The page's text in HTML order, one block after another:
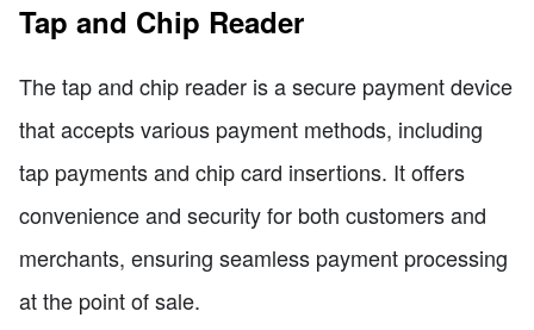
Tap and Chip Reader
The tap and chip reader is a secure payment device
that accepts various payment methods, including
tap payments and chip card insertions. It offers
convenience and security for both customers and
merchants, ensuring seamless payment processing
at the point of sale.